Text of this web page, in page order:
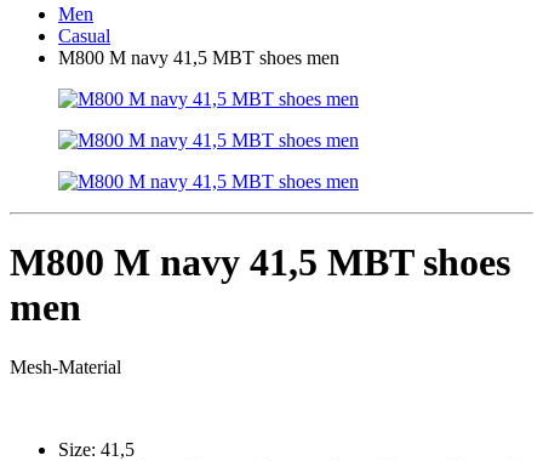
page
Men
Casual
M800 M navy 41,5 MBT shoes men
M800 M navy 41,5 MBT shoes
men
Mesh-Material
Size: 41,5